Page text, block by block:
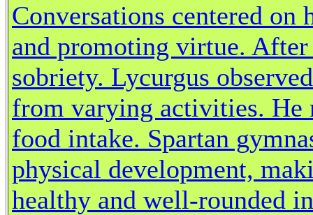
Conversations centered on
and promoting virtue.
sobriety. Lycurgus
from varying activities. He
food intake. Spartan
physical development,
healthy and well-rounded